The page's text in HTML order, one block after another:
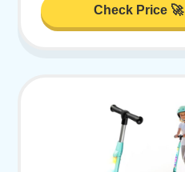
Check Price 🚀